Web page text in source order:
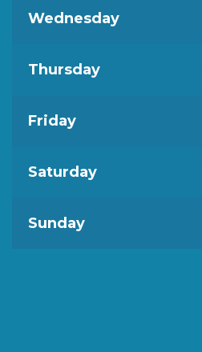
Wednesday
Thursday
Friday
Saturday
Sunday